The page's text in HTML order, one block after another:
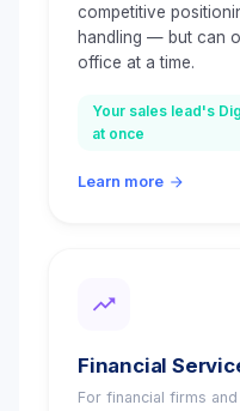
competitive
handling — but can
office at a time.
Your sales lead's
at once
Learn more
Financial
For financial firms